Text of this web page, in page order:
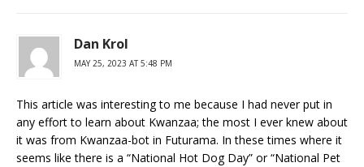
Dan Krol
MAY 25, 2023 AT 5:48 PM
This article was interesting to me because I had never put in
any effort to learn about Kwanzaa; the most I ever knew about
it was from Kwanzaa-bot in Futurama. In these times where it
seems like there is a “National Hot Dog Day” or “National Pet